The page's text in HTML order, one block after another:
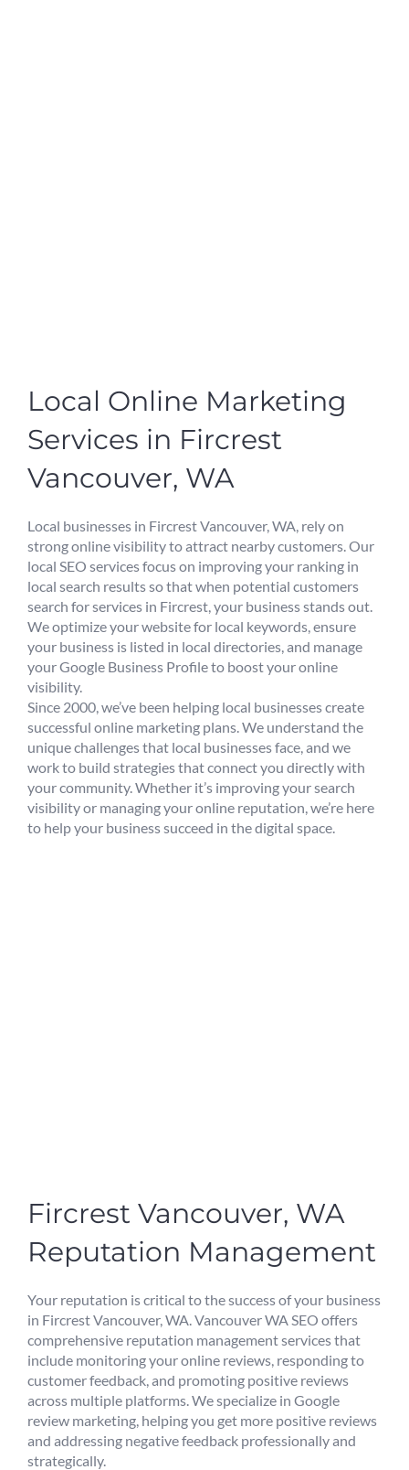
Local Online Marketing
Services in Fircrest
Vancouver, WA
Local businesses in Fircrest Vancouver, WA, rely on
strong online visibility to attract nearby customers. Our
local SEO services focus on improving your ranking in
local search results so that when potential customers
search for services in Fircrest, your business stands out.
We optimize your website for local keywords, ensure
your business is listed in local directories, and manage
your Google Business Profile to boost your online
visibility.
Since 2000, we’ve been helping local businesses create
successful online marketing plans. We understand the
unique challenges that local businesses face, and we
work to build strategies that connect you directly with
your community. Whether it’s improving your search
visibility or managing your online reputation, we’re here
to help your business succeed in the digital space.
Fircrest Vancouver, WA
Reputation Management
Your reputation is critical to the success of your business
in Fircrest Vancouver, WA. Vancouver WA SEO offers
comprehensive reputation management services that
include monitoring your online reviews, responding to
customer feedback, and promoting positive reviews
across multiple platforms. We specialize in Google
review marketing, helping you get more positive reviews
and addressing negative feedback professionally and
strategically.